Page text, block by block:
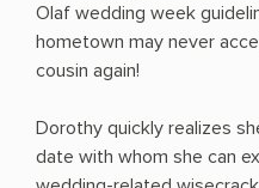
Olaf wedding week
hometown may never
cousin again!
Dorothy quickly realizes
date with whom she can